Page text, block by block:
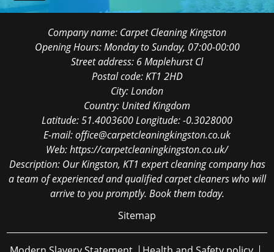
Company name: Carpet Cleaning Kingston
Opening Hours:Monday to Sunday, 07:00-00:00
Street address: 6 Maplehurst Cl
Postal code:KT1 2HD
City:London
Country: United Kingdom
Latitude:51.4003600Longitude:-0.3028000
E-mail:office@carpetcleaningkingston.co.uk
Web:https://carpetcleaningkingston.co.uk/
Description: Our Kingston, KT1 expert cleaning company has
a team of experienced and qualified carpet cleaners who will
arrive to you promptly. Book them today.
Sitemap